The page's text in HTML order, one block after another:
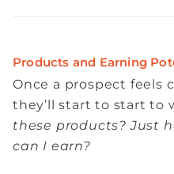
Products and Earning
Once a prospect feels
they’ll start to start to
these products? Just
can I earn?